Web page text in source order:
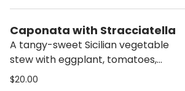
Caponata with Stracciatella
A tangy-sweet Sicilian vegetable
stew with eggplant, tomatoes,
olives, and capers, topped with
$20.00